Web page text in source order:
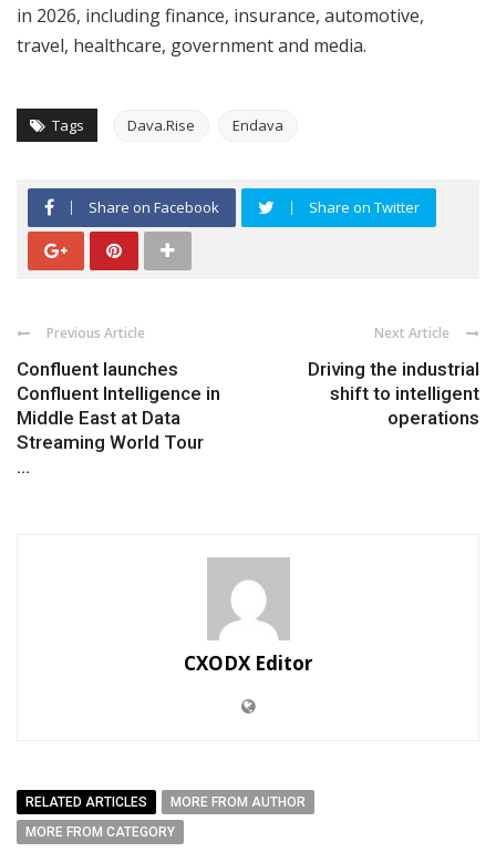
in 2026, including finance, insurance, automotive,
travel, healthcare, government and media.
Tags Dava.Rise Endava
Share on Facebook Share on Twitter
Previous Article
Confluent launches
Confluent Intelligence in
Middle East at Data
Streaming World Tour
...
Next Article
Driving the industrial
shift to intelligent
operations
CXODX Editor
RELATED ARTICLES
MORE FROM AUTHOR
MORE FROM CATEGORY